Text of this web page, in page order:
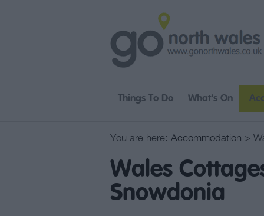
Things To Do What's On
You are here: Accommodation >
Wales
Snowdonia